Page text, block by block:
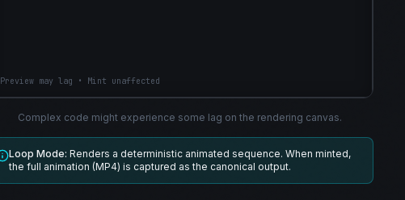
Preview may lag • Mint unaffected
Complex code might experience some lag on the rendering canvas.
Loop Mode: Renders a deterministic animated sequence. When minted,
the full animation (MP4) is captured as the canonical output.